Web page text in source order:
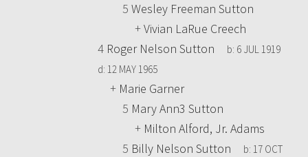
5 Wesley Freeman Sutton
+Vivian LaRue Creech
4 Roger Nelson Sutton b: 6 JUL 1919
d: 12 MAY 1965
+ Marie Garner
5 Mary Ann3 Sutton
+ Milton Alford, Jr. Adams
5 Billy Nelson Sutton b: 17 OCT